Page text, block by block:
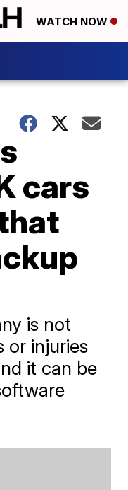
WATCH NOW
cars
is not
or injuries
it can be